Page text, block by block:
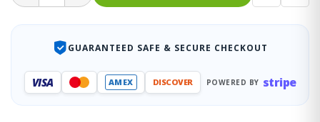
GUARANTEED SAFE & SECURE CHECKOUT
VISA AMEX DISCOVER POWERED BY stripe